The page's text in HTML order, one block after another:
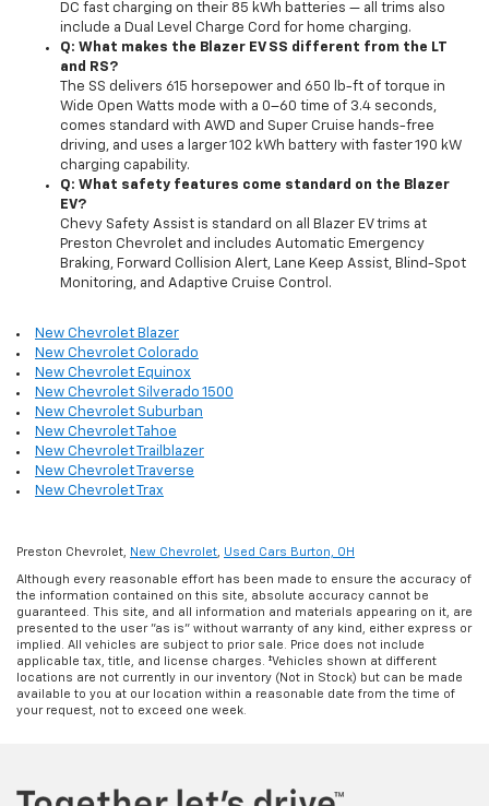
DC fast charging on their 85 kWh batteries — all trims also
include a Dual Level Charge Cord for home charging.
Q: What makes the Blazer EV SS different from the LT
and RS?
The SS delivers 615 horsepower and 650 lb-ft of torque in
Wide Open Watts mode with a 0–60 time of 3.4 seconds,
comes standard with AWD and Super Cruise hands-free
driving, and uses a larger 102 kWh battery with faster 190 kW
charging capability.
Q: What safety features come standard on the Blazer
EV?
Chevy Safety Assist is standard on all Blazer EV trims at
Preston Chevrolet and includes Automatic Emergency
Braking, Forward Collision Alert, Lane Keep Assist, Blind-Spot
Monitoring, and Adaptive Cruise Control.
New Chevrolet Blazer
New Chevrolet Colorado
New Chevrolet Equinox
New Chevrolet Silverado 1500
New Chevrolet Suburban
New Chevrolet Tahoe
New Chevrolet Trailblazer
New Chevrolet Traverse
New Chevrolet Trax
Preston Chevrolet, New Chevrolet, Used Cars Burton, OH
Although every reasonable effort has been made to ensure the accuracy of
the information contained on this site, absolute accuracy cannot be
guaranteed. This site, and all information and materials appearing on it, are
presented to the user "as is" without warranty of any kind, either express or
implied. All vehicles are subject to prior sale. Price does not include
applicable tax, title, and license charges. ‡Vehicles shown at different
locations are not currently in our inventory (Not in Stock) but can be made
available to you at our location within a reasonable date from the time of
your request, not to exceed one week.